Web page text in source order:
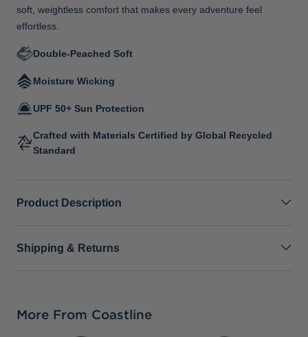
soft, weightless comfort that makes every adventure feel
effortless.
Double-Peached Soft
Moisture Wicking
UPF 50+ Sun Protection
Crafted with Materials Certified by Global Recycled
Standard
Product Description
Shipping & Returns
More From Coastline